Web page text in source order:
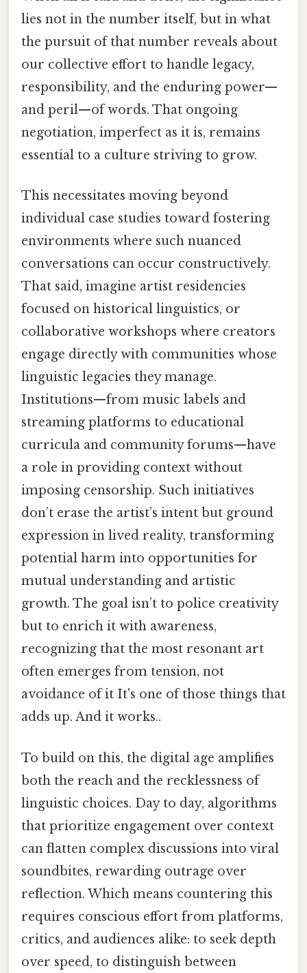
lies not in the number itself, but in what
the pursuit of that number reveals about
our collective effort to handle legacy,
responsibility, and the enduring power—
and peril—of words. That ongoing
negotiation, imperfect as it is, remains
essential to a culture striving to grow.
This necessitates moving beyond
individual case studies toward fostering
environments where such nuanced
conversations can occur constructively.
That said, imagine artist residencies
focused on historical linguistics, or
collaborative workshops where creators
engage directly with communities whose
linguistic legacies they manage.
Institutions—from music labels and
streaming platforms to educational
curricula and community forums—have
a role in providing context without
imposing censorship. Such initiatives
don’t erase the artist’s intent but ground
expression in lived reality, transforming
potential harm into opportunities for
mutual understanding and artistic
growth. The goal isn’t to police creativity
but to enrich it with awareness,
recognizing that the most resonant art
often emerges from tension, not
avoidance of it It's one of those things that
adds up. And it works..
To build on this, the digital age amplifies
both the reach and the recklessness of
linguistic choices. Day to day, algorithms
that prioritize engagement over context
can flatten complex discussions into viral
soundbites, rewarding outrage over
reflection. Which means countering this
requires conscious effort from platforms,
critics, and audiences alike: to seek depth
over speed, to distinguish between